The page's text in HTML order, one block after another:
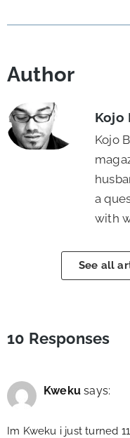
Author
Kojo
Kojo
a
with
See all
10 Responses
Kweku says:
Im Kweku i just turned